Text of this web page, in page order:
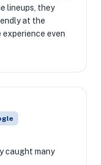
lineups, they
at the
even
caught many